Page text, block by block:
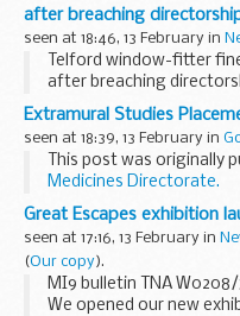
after breaching
seen at 18:46, 13 February in
Telford window-fitter
after breaching
Extramural Studies
seen at 18:39, 13 February in
This post was originally
Medicines Directorate.
We are delighted to
studies placement. We
students...
Great Escapes exhibition
seen at 17:16, 13 February in
(Our copy).
MI9 bulletin TNA W0208/
We opened our new